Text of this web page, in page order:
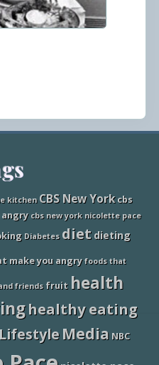
kitchen CBS New York cbs
cbs new york nicolette pace
Diabetes diet dieting
make you angry foods that
friends fruit health
healthy eating
Lifestyle Media NBC